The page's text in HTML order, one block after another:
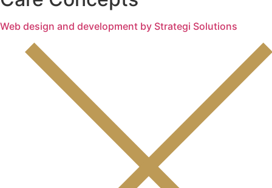
Web design and development by Strategi Solutions